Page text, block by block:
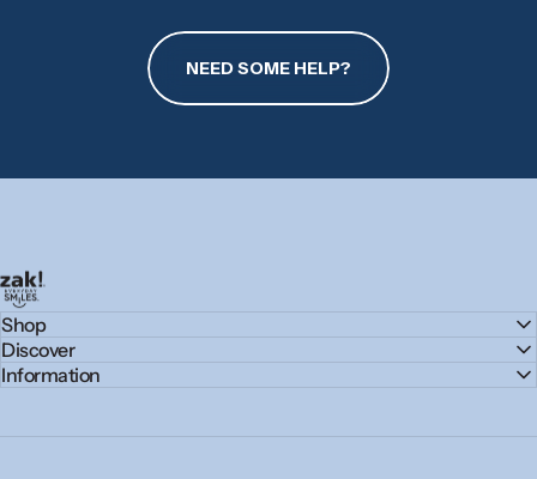
NEED SOME HELP?
zak.com
Shop
Discover
Information